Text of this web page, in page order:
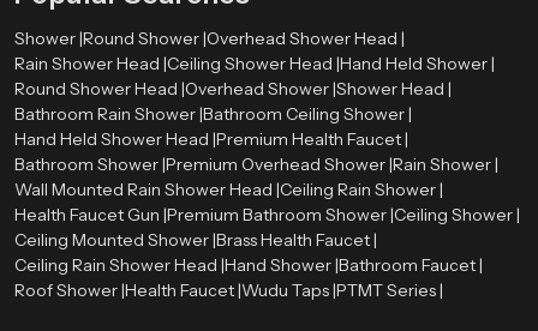
Shower |Round Shower |Overhead Shower Head |
Rain Shower Head |Ceiling Shower Head |Hand Held Shower |
Round Shower Head |Overhead Shower |Shower Head |
Bathroom Rain Shower |Bathroom Ceiling Shower |
Hand Held Shower Head |Premium Health Faucet |
Bathroom Shower |Premium Overhead Shower |Rain Shower |
Wall Mounted Rain Shower Head |Ceiling Rain Shower |
Health Faucet Gun |Premium Bathroom Shower |Ceiling Shower |
Ceiling Mounted Shower |Brass Health Faucet |
Ceiling Rain Shower Head |Hand Shower |Bathroom Faucet |
Roof Shower |Health Faucet |Wudu Taps |PTMT Series |